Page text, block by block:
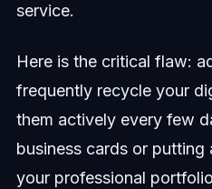
service.
Here is the critical flaw:
frequently recycle your
them actively every few
business cards or putting
your professional